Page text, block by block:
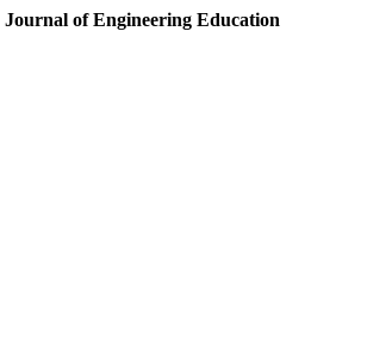
Journal of Engineering Education